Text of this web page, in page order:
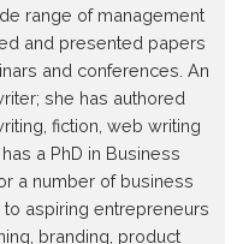
range of management
and presented papers
and conferences. An
she has authored
fiction, web writing
a PhD in Business
a number of business
aspiring entrepreneurs
branding, product